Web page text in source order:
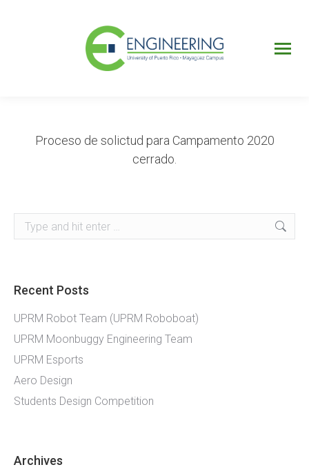
Proceso de solictud para Campamento 2020
cerrado.
Search:
Recent Posts
UPRM Robot Team (UPRM Roboboat)
UPRM Moonbuggy Engineering Team
UPRM Esports
Aero Design
Students Design Competition
Archives